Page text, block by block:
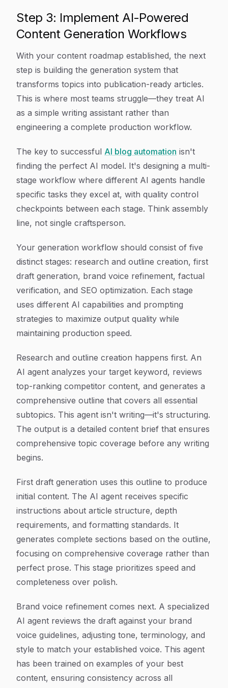
Step 3: Implement AI-Powered
Content Generation Workflows
With your content roadmap established, the next
step is building the generation system that
transforms topics into publication-ready articles.
This is where most teams struggle—they treat AI
as a simple writing assistant rather than
engineering a complete production workflow.
The key to successful AI blog automation isn't
finding the perfect AI model. It's designing a multi-
stage workflow where different AI agents handle
specific tasks they excel at, with quality control
checkpoints between each stage. Think assembly
line, not single craftsperson.
Your generation workflow should consist of five
distinct stages: research and outline creation, first
draft generation, brand voice refinement, factual
verification, and SEO optimization. Each stage
uses different AI capabilities and prompting
strategies to maximize output quality while
maintaining production speed.
Research and outline creation happens first. An
AI agent analyzes your target keyword, reviews
top-ranking competitor content, and generates a
comprehensive outline that covers all essential
subtopics. This agent isn't writing—it's structuring.
The output is a detailed content brief that ensures
comprehensive topic coverage before any writing
begins.
First draft generation uses this outline to produce
initial content. The AI agent receives specific
instructions about article structure, depth
requirements, and formatting standards. It
generates complete sections based on the outline,
focusing on comprehensive coverage rather than
perfect prose. This stage prioritizes speed and
completeness over polish.
Brand voice refinement comes next. A specialized
AI agent reviews the draft against your brand
voice guidelines, adjusting tone, terminology, and
style to match your established voice. This agent
has been trained on examples of your best
content, ensuring consistency across all